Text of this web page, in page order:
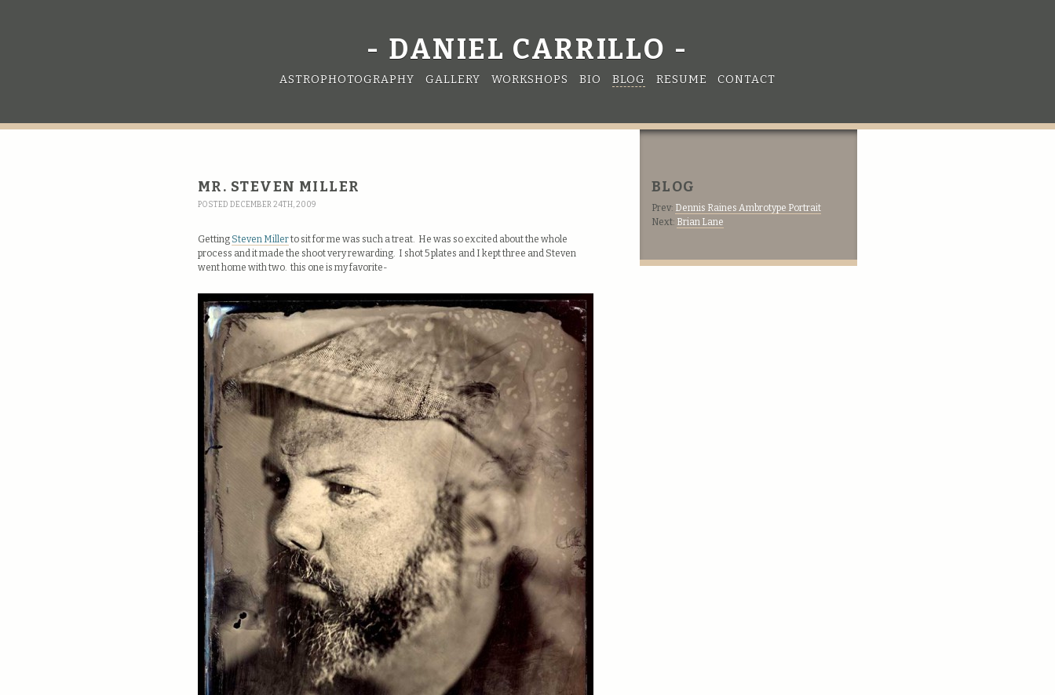
DANIEL CARRILLO
ASTROPHOTOGRAPHY GALLERY WORKSHOPS BIO BLOG RESUME CONTACT
MR. STEVEN MILLER
POSTED DECEMBER 24TH, 2009
Getting Steven Millerto sit for me was such a treat. He was so excited about the whole
process and it made the shoot very rewarding. I shot 5 plates and I kept three and Steven
went home with two. this one is my favorite-
BLOG
Prev: Dennis Raines Ambrotype Portrait
Next: Brian Lane